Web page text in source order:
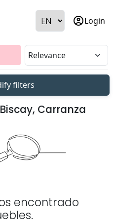
account_circleLogin
filters
Carranza
encontrado